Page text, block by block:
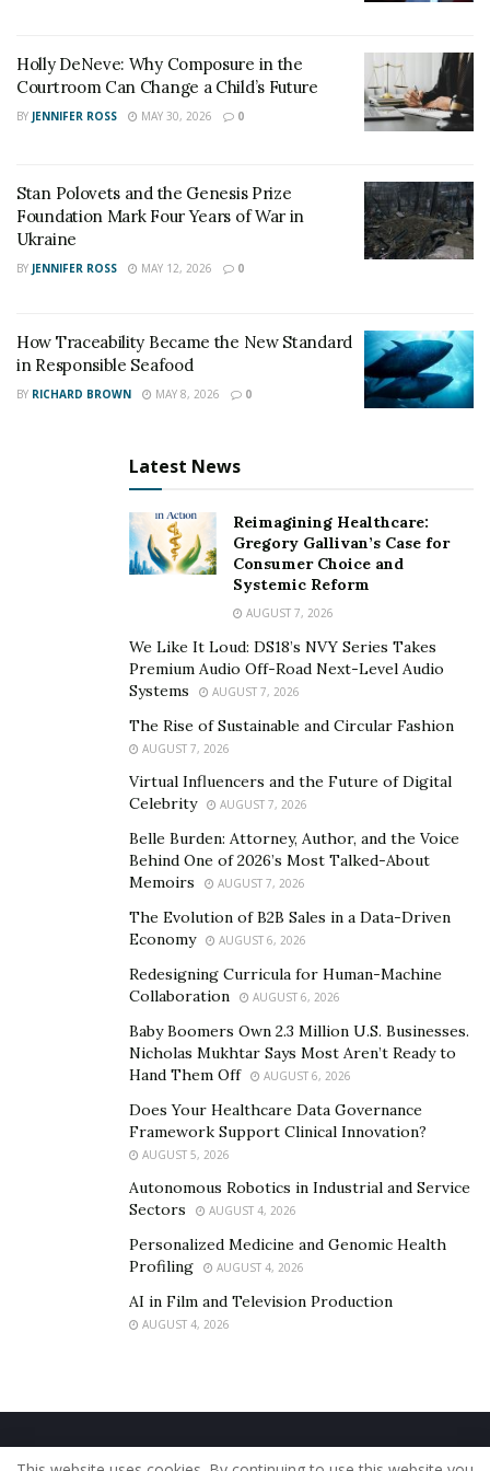
Holly DeNeve: Why Composure in the
Courtroom Can Change a Child’s Future
BY JENNIFER ROSS MAY 30, 2026 0
Stan Polovets and the Genesis Prize
Foundation Mark Four Years of War in
Ukraine
BY JENNIFER ROSS MAY 12, 2026 0
How Traceability Became the New Standard
in Responsible Seafood
BY RICHARD BROWN MAY 8, 2026 0
Latest News
Reimagining Healthcare:
Gregory Gallivan’s Case for
Consumer Choice and
Systemic Reform
AUGUST 7, 2026
We Like It Loud: DS18’s NVY Series Takes
Premium Audio Off-Road Next-Level Audio
Systems
AUGUST 7, 2026
The Rise of Sustainable and Circular Fashion
AUGUST 7, 2026
Virtual Influencers and the Future of Digital
Celebrity
AUGUST 7, 2026
Belle Burden: Attorney, Author, and the Voice
Behind One of 2026’s Most Talked-About
Memoirs
AUGUST 7, 2026
The Evolution of B2B Sales in a Data-Driven
Economy
AUGUST 6, 2026
Redesigning Curricula for Human-Machine
Collaboration
AUGUST 6, 2026
Baby Boomers Own 2.3 Million U.S. Businesses.
Nicholas Mukhtar Says Most Aren’t Ready to
Hand Them Off
AUGUST 6, 2026
Does Your Healthcare Data Governance
Framework Support Clinical Innovation?
AUGUST 5, 2026
Autonomous Robotics in Industrial and Service
Sectors
AUGUST 4, 2026
Personalized Medicine and Genomic Health
Profiling
AUGUST 4, 2026
AI in Film and Television Production
AUGUST 4, 2026
Home About Us Our Staff
Contact Us